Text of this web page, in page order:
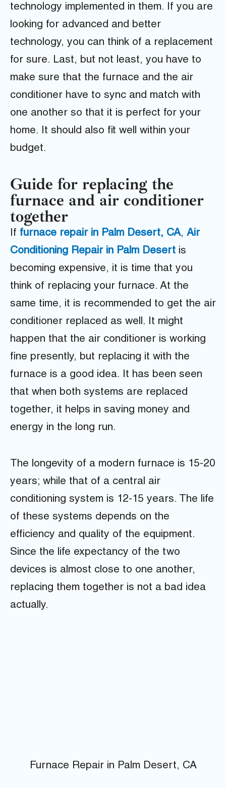
technology implemented in them. If you are
looking for advanced and better
technology, you can think of a replacement
for sure. Last, but not least, you have to
make sure that the furnace and the air
conditioner have to sync and match with
one another so that it is perfect for your
home. It should also fit well within your
budget.
Guide for replacing the
furnace and air conditioner
together
If furnace repair in Palm Desert, CA, Air
Conditioning Repair in Palm Desert is
becoming expensive, it is time that you
think of replacing your furnace. At the
same time, it is recommended to get the air
conditioner replaced as well. It might
happen that the air conditioner is working
fine presently, but replacing it with the
furnace is a good idea. It has been seen
that when both systems are replaced
together, it helps in saving money and
energy in the long run.
The longevity of a modern furnace is 15-20
years; while that of a central air
conditioning system is 12-15 years. The life
of these systems depends on the
efficiency and quality of the equipment.
Since the life expectancy of the two
devices is almost close to one another,
replacing them together is not a bad idea
actually.
Furnace Repair in Palm Desert, CA